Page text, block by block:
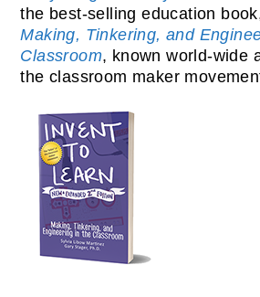
the best-selling education
Making, Tinkering, and
Classroom, known world-wide
the classroom maker